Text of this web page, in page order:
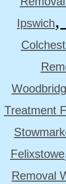
Ipswich,
Treatment
Felixstowe
Removal